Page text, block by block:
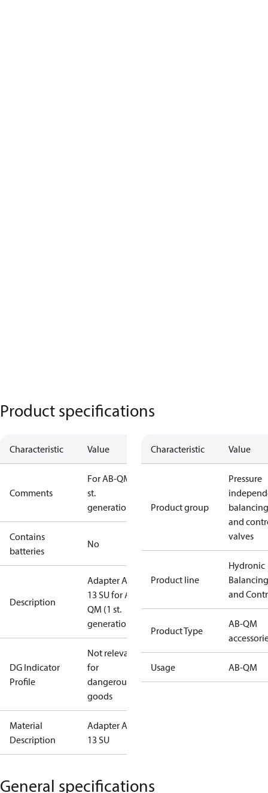
Product specifications
Characteristic Value
Comments
For AB-QM 1
st.
generation
Contains
batteries
No
Description
Adapter AME
13 SU for AB-
QM (1 st.
generation)
DG Indicator
Profile
Not relevant
for
dangerous
goods
Material
Description
Adapter AME
13 SU
Characteristic Value
Product group
Pressure
balancing
and
valves
Product line
Hydronic
Balancing
and
Product Type
AB-QM
Usage AB-QM
General specifications